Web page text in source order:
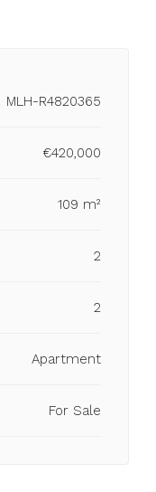
MLH-R4820365
€420,000
109 m²
2
2
Apartment
For Sale